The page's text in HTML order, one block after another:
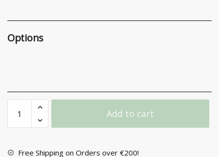
Options
Handle
with
No
Add to cart
Free Shipping on Orders over €200!